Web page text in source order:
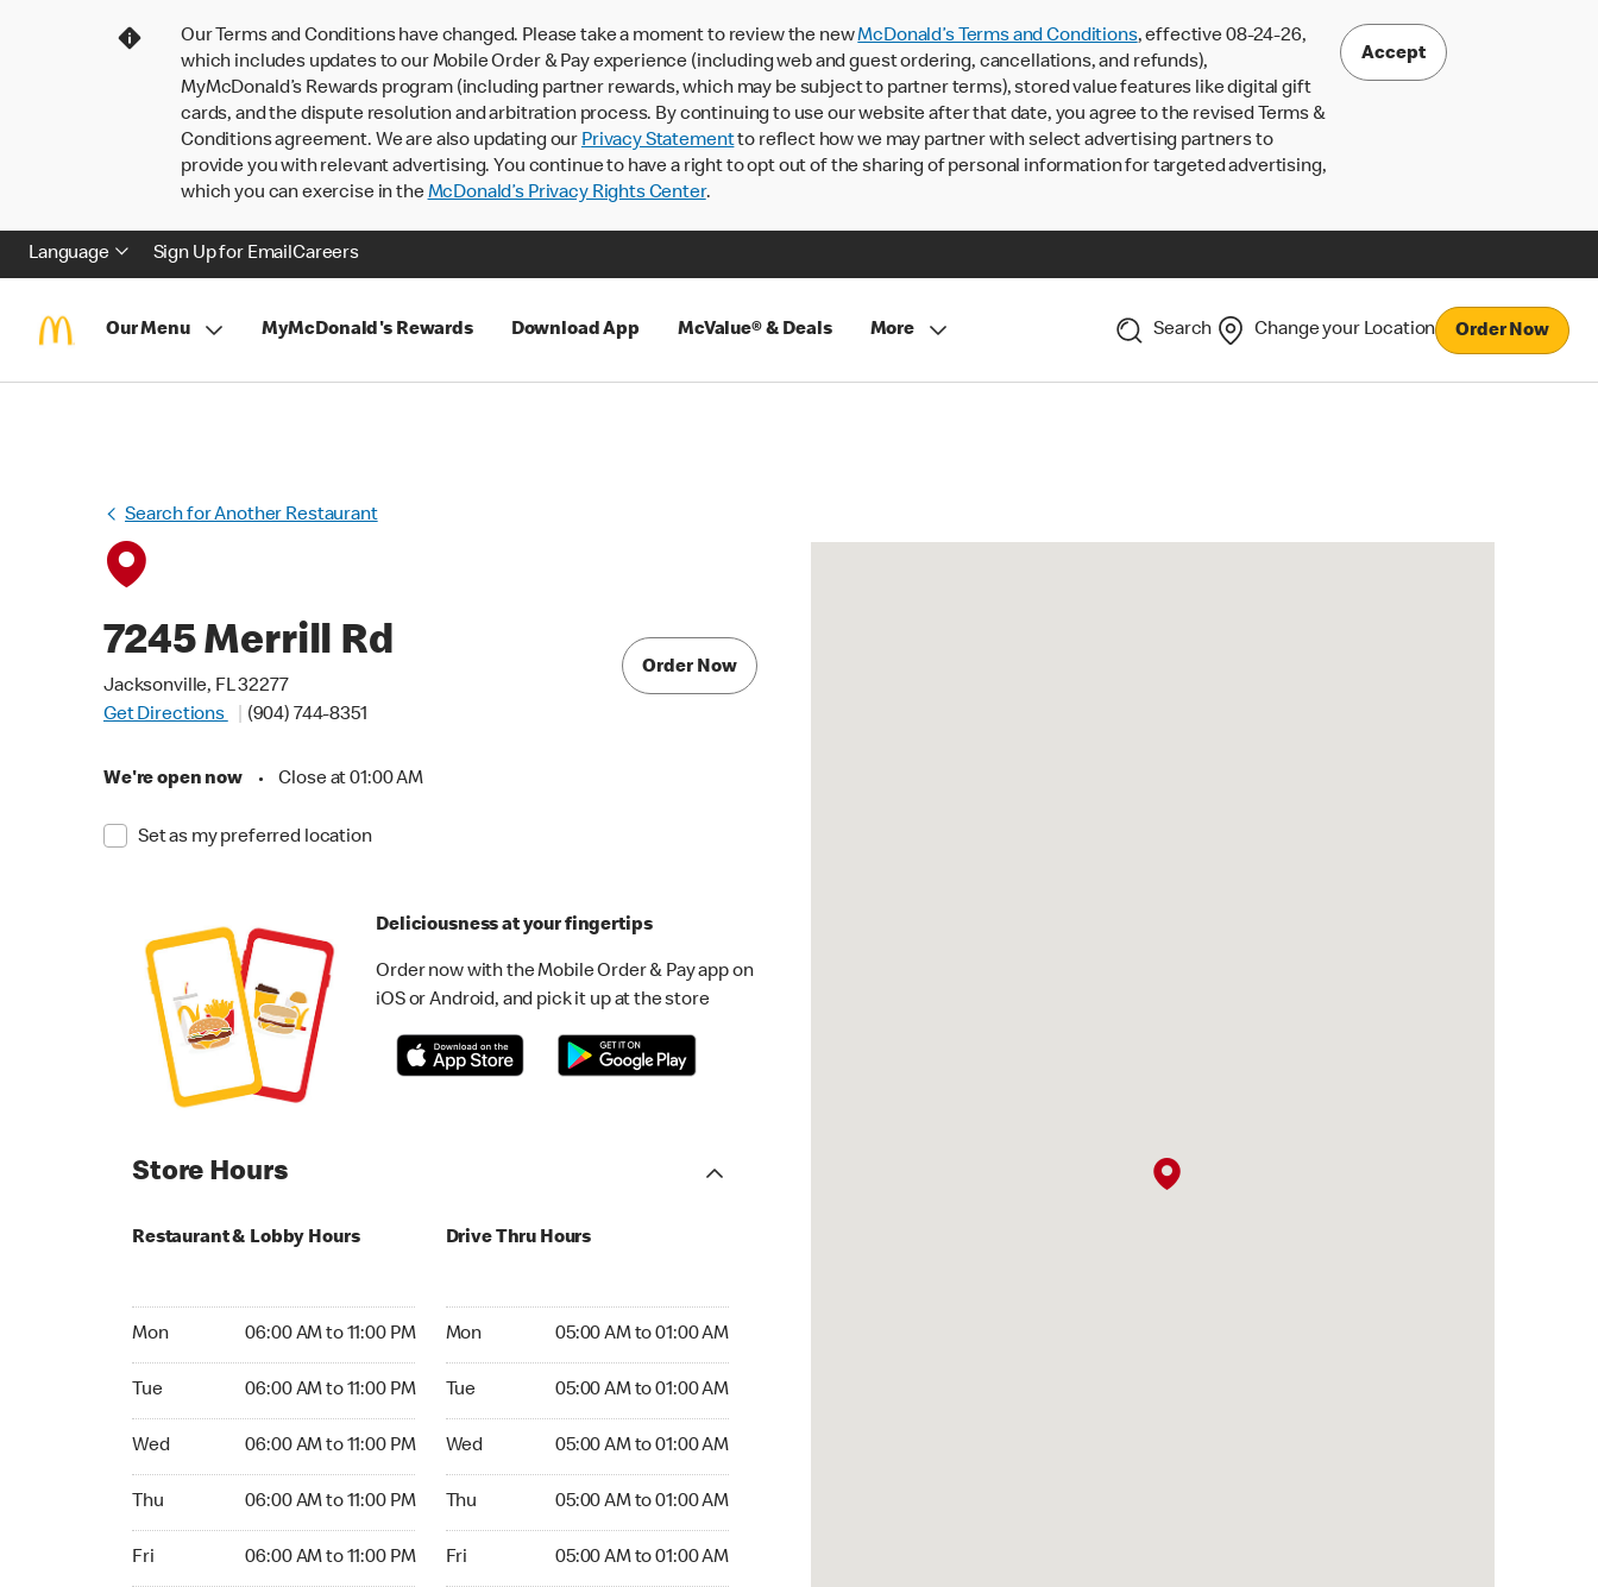
Our Terms and Conditions have changed. Please take a moment to review the newMcDonald’s Terms and Conditions, effective 08-24-26,
which includes updates to our Mobile Order & Pay experience (including web and guest ordering, cancellations, and refunds),
MyMcDonald’s Rewards program (including partner rewards, which may be subject to partner terms), stored value features like digital gift
cards, and the dispute resolution and arbitration process. By continuing to use our website after that date, you agree to the revised Terms &
Conditions agreement. We are also updating our Privacy Statementto reflect how we may partner with select advertising partners to
provide you with relevant advertising. You continue to have a right to opt out of the sharing of personal information for targeted advertising,
which you can exercise in theMcDonald’s Privacy Rights Center.
Accept
Language Sign Up for EmailCareers
Our Menu MyMcDonald's Rewards Download App McValue® & Deals More Search Change your Location Order Now
Search for Another Restaurant
7245 Merrill Rd
Jacksonville, FL 32277
Get Directions
(904) 744-8351
We're open now • Close at 01:00 AM
Set as my preferred location
Order Now
Deliciousness at your fingertips
Order now with the Mobile Order & Pay app on
iOS or Android, and pick it up at the store
Store Hours
Restaurant & Lobby Hours
Mon 06:00 AM to 11:00 PM
Tue 06:00 AM to 11:00 PM
Wed 06:00 AM to 11:00 PM
Thu 06:00 AM to 11:00 PM
Fri 06:00 AM to 11:00 PM
Drive Thru Hours
Mon 05:00 AM to 01:00 AM
Tue 05:00 AM to 01:00 AM
Wed 05:00 AM to 01:00 AM
Thu 05:00 AM to 01:00 AM
Fri 05:00 AM to 01:00 AM